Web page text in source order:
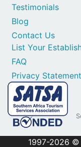
Contact Us
List Your
FAQ
Privacy Statement
Testimonials
Blog
1997-2026 ©